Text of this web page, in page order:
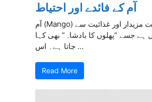
آم کے فائدے اور احتیاط
آم (Mango) ایک نہایت مزیدار اور غذائیت سے
ہے جسے “پھلوں کا بادشاہ” بھی کہا
جاتا ہے۔ اس ...
Read More